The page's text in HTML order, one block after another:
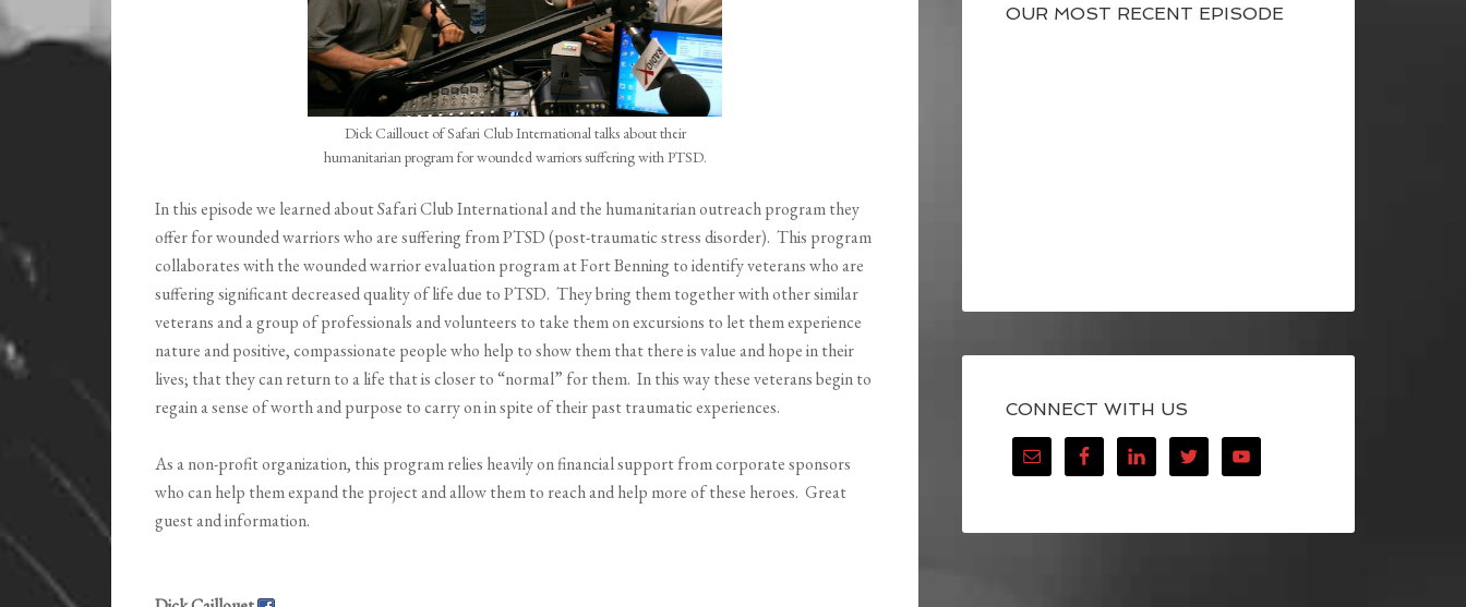
Dick Caillouet of Safari Club International talks about their
humanitarian program for wounded warriors suffering with PTSD.
In this episode we learned about Safari Club International and the humanitarian outreach program they
offer for wounded warriors who are suffering from PTSD (post-traumatic stress disorder). This program
collaborates with the wounded warrior evaluation program at Fort Benning to identify veterans who are
suffering significant decreased quality of life due to PTSD. They bring them together with other similar
veterans and a group of professionals and volunteers to take them on excursions to let them experience
nature and positive, compassionate people who help to show them that there is value and hope in their
lives; that they can return to a life that is closer to “normal” for them. In this way these veterans begin to
regain a sense of worth and purpose to carry on in spite of their past traumatic experiences.
As a non-profit organization, this program relies heavily on financial support from corporate sponsors
who can help them expand the project and allow them to reach and help more of these heroes. Great
guest and information.
OUR MOST RECENT EPISODE
CONNECT WITH US